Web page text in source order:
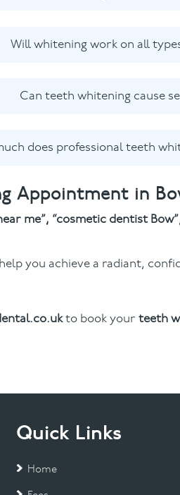
Will whitening work on all
Can teeth whitening cause
does professional teeth
Appointment in
me”, “cosmetic dentist Bow”
you achieve a radiant,
to book your teeth
Quick Links
Home